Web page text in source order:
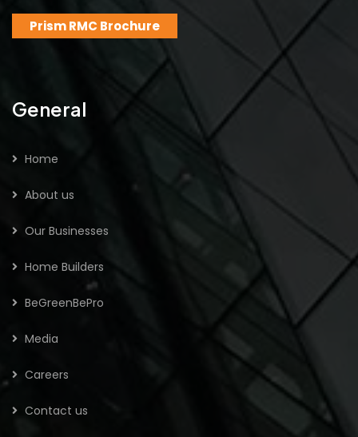
Prism RMC Brochure
General
Home
About us
Our Businesses
Home Builders
BeGreenBePro
Media
Careers
Contact us